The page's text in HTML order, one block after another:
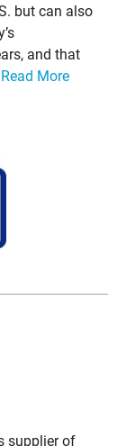
but can also
and that
Read More
supplier of